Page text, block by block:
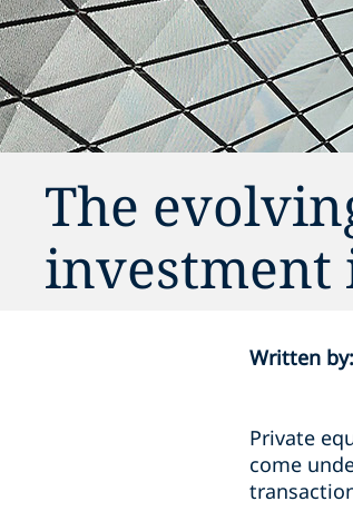
The
investment
Written by:
Private
come